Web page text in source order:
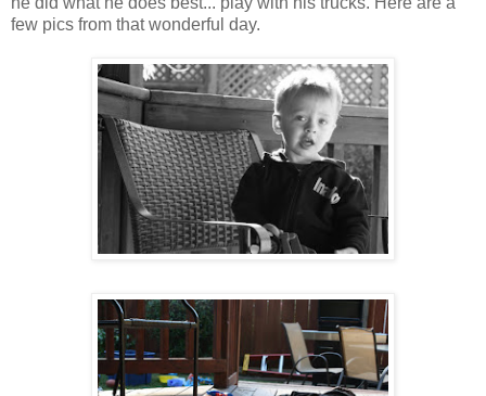
few pics from that wonderful day.